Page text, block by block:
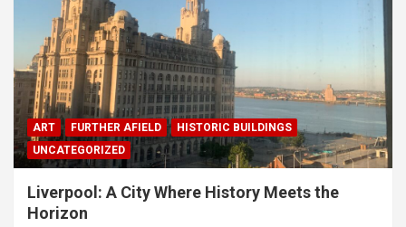
ART FURTHER AFIELD
HISTORIC BUILDINGS
UNCATEGORIZED
Liverpool: A City Where History Meets the
Horizon